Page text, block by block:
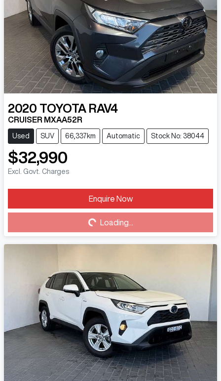
2020 TOYOTA RAV4
CRUISER MXAA52R
Used SUV 66,337km Automatic Stock No: 38044
$32,990
Excl. Govt. Charges
Enquire Now
Loading... Loading...